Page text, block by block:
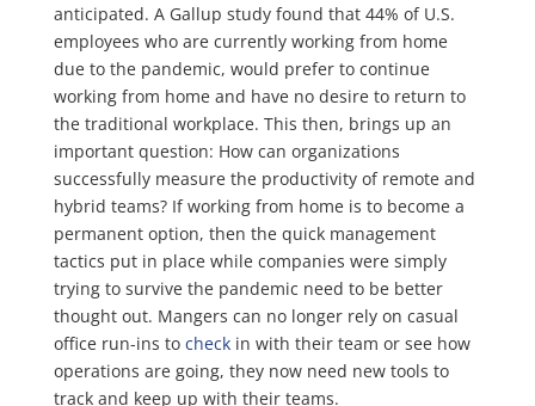
anticipated. A Gallup study found that 44% of U.S.
employees who are currently working from home
due to the pandemic, would prefer to continue
working from home and have no desire to return to
the traditional workplace. This then, brings up an
important question: How can organizations
successfully measure the productivity of remote and
hybrid teams? If working from home is to become a
permanent option, then the quick management
tactics put in place while companies were simply
trying to survive the pandemic need to be better
thought out. Mangers can no longer rely on casual
office run-ins to checkin with their team or see how
operations are going, they now need new tools to
track and keep up with their teams.